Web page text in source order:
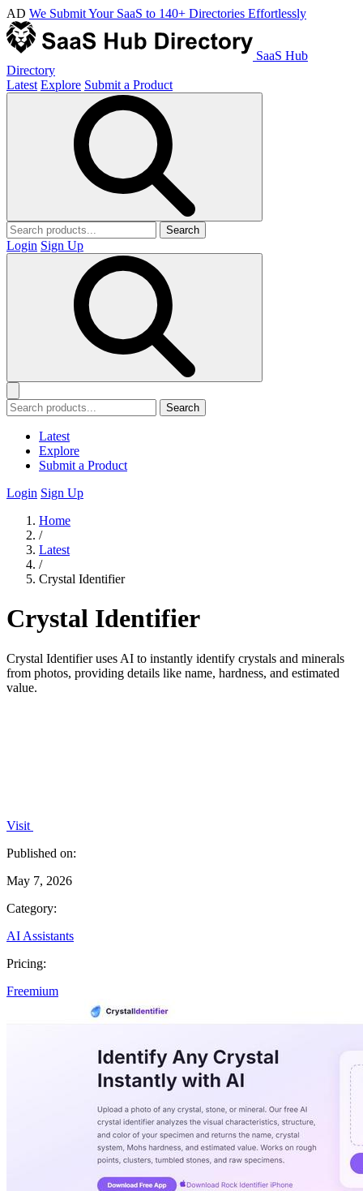
AD We Submit Your SaaS to 140+ Directories Effortlessly
SaaS Hub
Directory
Latest Explore Submit a Product
Search
Login Sign Up
Search
Latest
Explore
Submit a Product
Login Sign Up
Home
/
Latest
/
Crystal Identifier
Crystal Identifier
Crystal Identifier uses AI to instantly identify crystals and minerals
from photos, providing details like name, hardness, and estimated
value.
Visit
Published on:
May 7, 2026
Category:
AI Assistants
Pricing:
Freemium